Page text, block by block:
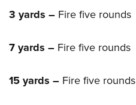
3 yards – Fire five rounds
7 yards – Fire five rounds
15 yards – Fire five rounds